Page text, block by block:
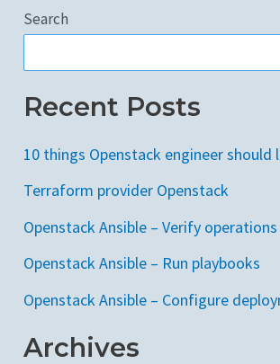
Search
Recent Posts
10 things Openstack engineer should
Terraform provider Openstack
Openstack Ansible – Verify operations
Openstack Ansible – Run playbooks
Openstack Ansible – Configure
Archives